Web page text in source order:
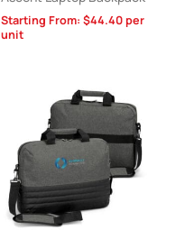
Starting From: $44.40per
unit